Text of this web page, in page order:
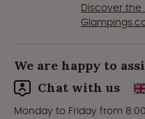
Discover
We are happy to
Chat with us
Monday to Friday from